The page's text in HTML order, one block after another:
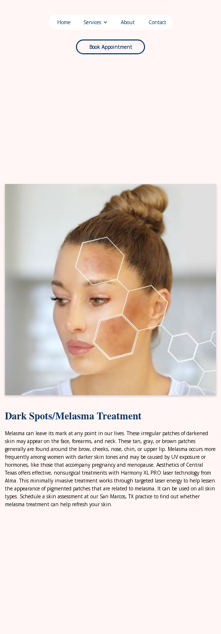
Home Services About Contact
Book Appointment
Book Appointment
Dark Spots/Melasma Treatment
Melasma can leave its mark at any point in our lives. These irregular patches of darkened
skin may appear on the face, forearms, and neck. These tan, gray, or brown patches
generally are found around the brow, cheeks, nose, chin, or upper lip. Melasma occurs more
frequently among women with darker skin tones and may be caused by UV exposure or
hormones, like those that accompany pregnancy and menopause. Aesthetics of Central
Texas offers effective, nonsurgical treatments with Harmony XL PRO laser technology from
Alma. This minimally invasive treatment works through targeted laser energy to help lessen
the appearance of pigmented patches that are related to melasma. It can be used on all skin
types. Schedule a skin assessment at our San Marcos, TX practice to find out whether
melasma treatment can help refresh your skin.